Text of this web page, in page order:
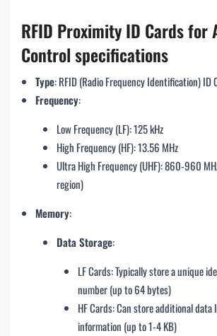
RFID Proximity ID Cards for
Control specifications
Type: RFID (Radio Frequency Identification) ID
Frequency:
Low Frequency (LF): 125 kHz
High Frequency (HF): 13.56 MHz
Ultra High Frequency (UHF): 860-960
region)
Memory:
Data Storage:
LF Cards: Typically store a unique
number (up to 64 bytes)
HF Cards: Can store additional data
information (up to 1-4 KB)